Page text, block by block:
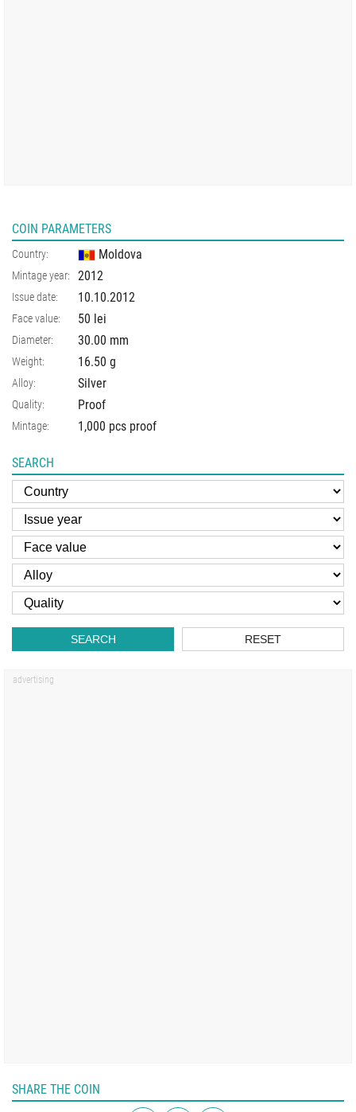
COIN PARAMETERS
Country: Moldova
Mintage year: 2012
Issue date: 10.10.2012
Face value: 50 lei
Diameter: 30.00 mm
Weight: 16.50 g
Alloy: Silver
Quality: Proof
Mintage: 1,000 pcs proof
SEARCH
SEARCH RESET
SHARE THE COIN